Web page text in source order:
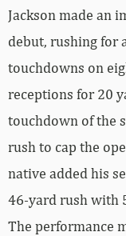
Jackson made an
debut, rushing for
touchdowns on
receptions for 20
touchdown of the
rush to cap the
native added his
46-yard rush with
The performance